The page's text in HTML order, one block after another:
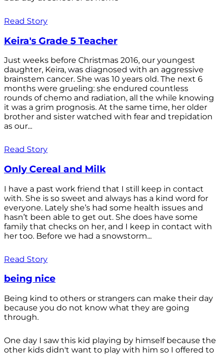
Read Story
Keira's Grade 5 Teacher
Just weeks before Christmas 2016, our youngest
daughter, Keira, was diagnosed with an aggressive
brainstem cancer. She was 10 years old. The next 6
months were grueling: she endured countless
rounds of chemo and radiation, all the while knowing
it was a grim prognosis. At the same time, her older
brother and sister watched with fear and trepidation
as our...
Read Story
Only Cereal and Milk
I have a past work friend that I still keep in contact
with. She is so sweet and always has a kind word for
everyone. Lately she’s had some health issues and
hasn’t been able to get out. She does have some
family that checks on her, and I keep in contact with
her too. Before we had a snowstorm...
Read Story
being nice
Being kind to others or strangers can make their day
because you do not know what they are going
through.
One day I saw this kid playing by himself because the
other kids didn't want to play with him so I offered to